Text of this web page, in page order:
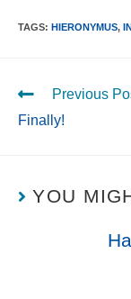
TAGS: HIERONYMUS,
Previous
Finally!
YOU